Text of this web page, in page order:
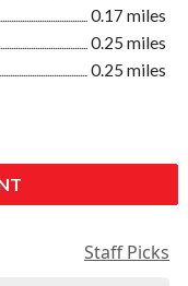
0.17 miles
0.25 miles
0.25 miles
Staff Picks